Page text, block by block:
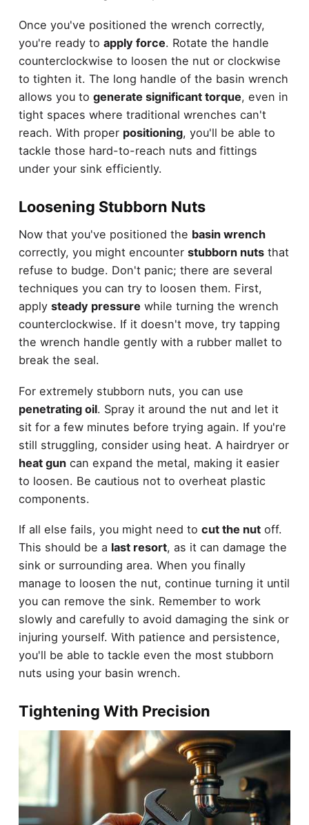
Once you've positioned the wrench correctly,
you're ready to apply force. Rotate the handle
counterclockwise to loosen the nut or clockwise
to tighten it. The long handle of the basin wrench
allows you to generate significant torque, even in
tight spaces where traditional wrenches can't
reach. With proper positioning, you'll be able to
tackle those hard-to-reach nuts and fittings
under your sink efficiently.
Loosening Stubborn Nuts
Now that you've positioned the basin wrench
correctly, you might encounter stubborn nutsthat
refuse to budge. Don't panic; there are several
techniques you can try to loosen them. First,
apply steady pressure while turning the wrench
counterclockwise. If it doesn't move, try tapping
the wrench handle gently with a rubber mallet to
break the seal.
For extremely stubborn nuts, you can use
penetrating oil. Spray it around the nut and let it
sit for a few minutes before trying again. If you're
still struggling, consider using heat. A hairdryer or
heat guncan expand the metal, making it easier
to loosen. Be cautious not to overheat plastic
components.
If all else fails, you might need to cut the nutoff.
This should be a last resort, as it can damage the
sink or surrounding area. When you finally
manage to loosen the nut, continue turning it until
you can remove the sink. Remember to work
slowly and carefully to avoid damaging the sink or
injuring yourself. With patience and persistence,
you'll be able to tackle even the most stubborn
nuts using your basin wrench.
Tightening With Precision